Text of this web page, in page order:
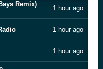
Remix)
1 hour ago
1 hour ago
1 hour ago